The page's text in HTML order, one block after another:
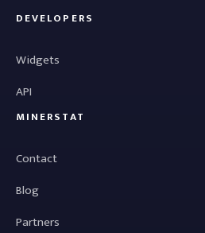
DEVELOPERS
Widgets
API
MINERSTAT
Contact
Blog
Partners